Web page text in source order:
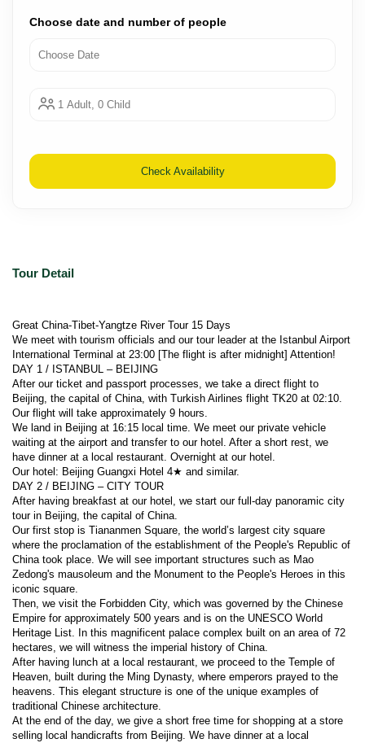
Tour Detail
Great China-Tibet-Yangtze River Tour 15 Days
We meet with tourism officials and our tour leader at the Istanbul Airport
International Terminal at 23:00 [The flight is after midnight] Attention!
DAY 1 / ISTANBUL – BEIJING
After our ticket and passport processes, we take a direct flight to
Beijing, the capital of China, with Turkish Airlines flight TK20 at 02:10.
Our flight will take approximately 9 hours.
We land in Beijing at 16:15 local time. We meet our private vehicle
waiting at the airport and transfer to our hotel. After a short rest, we
have dinner at a local restaurant. Overnight at our hotel.
Our hotel: Beijing Guangxi Hotel 4★ and similar.
DAY 2 / BEIJING – CITY TOUR
After having breakfast at our hotel, we start our full-day panoramic city
tour in Beijing, the capital of China.
Our first stop is Tiananmen Square, the world’s largest city square
where the proclamation of the establishment of the People's Republic of
China took place. We will see important structures such as Mao
Zedong's mausoleum and the Monument to the People's Heroes in this
iconic square.
Then, we visit the Forbidden City, which was governed by the Chinese
Empire for approximately 500 years and is on the UNESCO World
Heritage List. In this magnificent palace complex built on an area of 72
hectares, we will witness the imperial history of China.
After having lunch at a local restaurant, we proceed to the Temple of
Heaven, built during the Ming Dynasty, where emperors prayed to the
heavens. This elegant structure is one of the unique examples of
traditional Chinese architecture.
At the end of the day, we give a short free time for shopping at a store
selling local handicrafts from Beijing. We have dinner at a local
Choose date and number of people
1 Adult, 0 Child
Check Availability